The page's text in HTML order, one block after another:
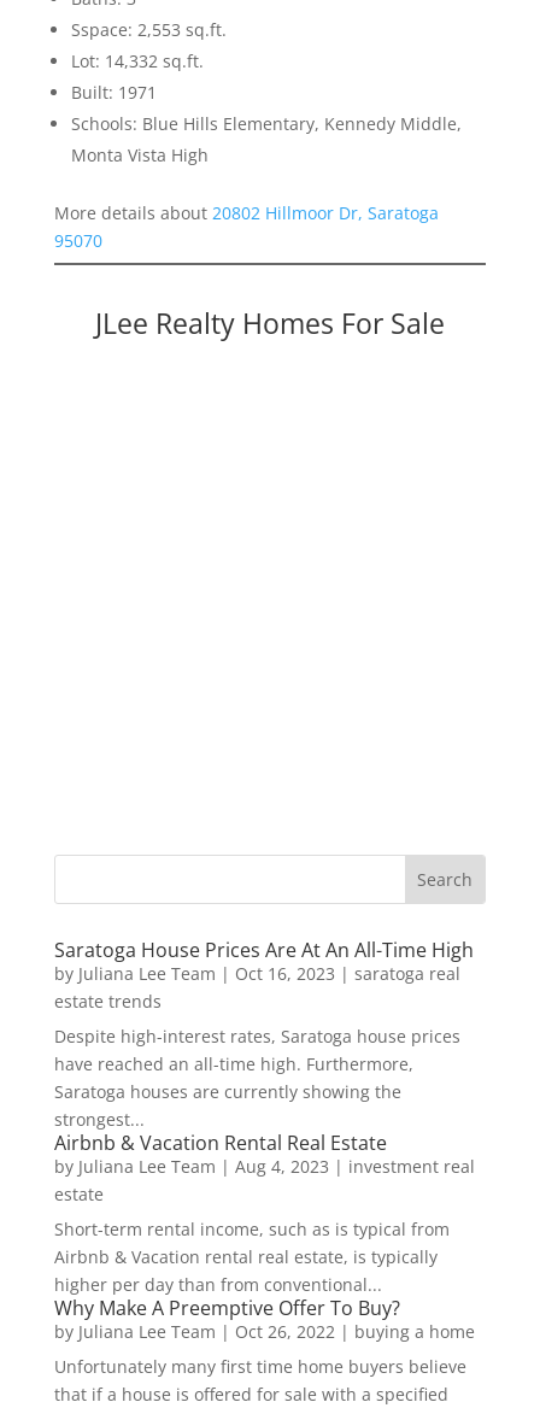
Sspace: 2,553 sq.ft.
Lot: 14,332 sq.ft.
Built: 1971
Schools: Blue Hills Elementary, Kennedy Middle,
Monta Vista High
More details about 20802 Hillmoor Dr, Saratoga
95070
JLee Realty Homes For Sale
Saratoga House Prices Are At An All-Time High
by Juliana Lee Team | Oct 16, 2023 | saratoga real
estate trends
Despite high-interest rates, Saratoga house prices
have reached an all-time high. Furthermore,
Saratoga houses are currently showing the
strongest...
Airbnb & Vacation Rental Real Estate
by Juliana Lee Team | Aug 4, 2023 | investment real
estate
Short-term rental income, such as is typical from
Airbnb & Vacation rental real estate, is typically
higher per day than from conventional...
Why Make A Preemptive Offer To Buy?
by Juliana Lee Team | Oct 26, 2022| buying a home
Unfortunately many first time home buyers believe
that if a house is offered for sale with a specified